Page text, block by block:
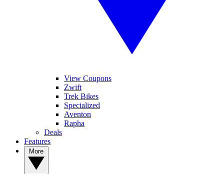
View Coupons
Zwift
Trek Bikes
Specialized
Aventon
Rapha
Deals
Features